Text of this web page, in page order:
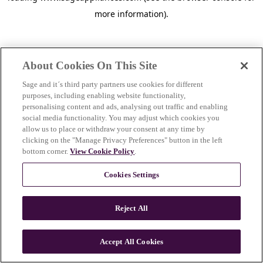
more information).
n
About Cookies On This Site
Sage and it´s third party partners use cookies for different
purposes, including enabling website functionality,
personalising content and ads, analysing out traffic and enabling
social media functionality. You may adjust which cookies you
allow us to place or withdraw your consent at any time by
clicking on the "Manage Privacy Preferences" button in the left
bottom corner.View Cookie Policy.
Cookies Settings
Reject All
Accept All Cookies